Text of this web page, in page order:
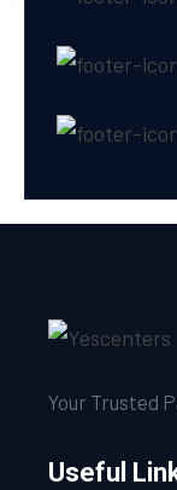
Your Trusted
Useful